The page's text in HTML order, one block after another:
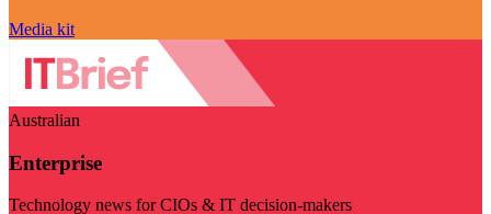
Media kit
Australian
Enterprise
Technology news for CIOs & IT decision-makers